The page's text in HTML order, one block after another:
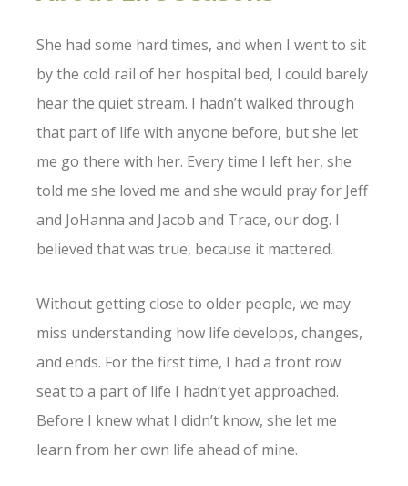
She had some hard times, and when I went to sit
by the cold rail of her hospital bed, I could barely
hear the quiet stream. I hadn’t walked through
that part of life with anyone before, but she let
me go there with her. Every time I left her, she
told me she loved me and she would pray for Jeff
and JoHanna and Jacob and Trace, our dog. I
believed that was true, because it mattered.
Without getting close to older people, we may
miss understanding how life develops, changes,
and ends. For the first time, I had a front row
seat to a part of life I hadn’t yet approached.
Before I knew what I didn’t know, she let me
learn from her own life ahead of mine.